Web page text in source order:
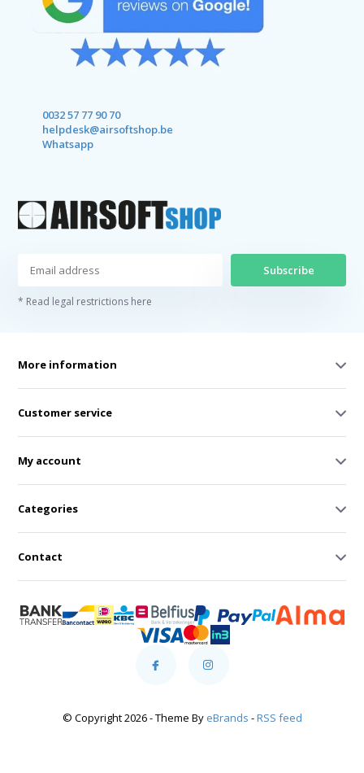
0032 57 77 90 70
helpdesk@airsoftshop.be
Whatsapp
Subscribe
* Read legal restrictions here
More information
Customer service
My account
Categories
Contact
© Copyright 2026 - Theme By eBrands -RSS feed